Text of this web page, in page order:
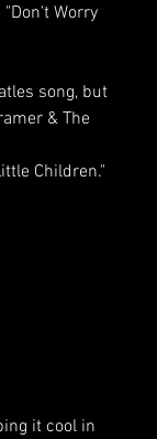
Worry
song, but
& The
Children."
it cool in